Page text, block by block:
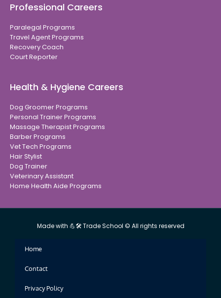
Professional Careers
Paralegal Programs
Travel Agent Programs
Recovery Coach
Court Reporter
Health & Hygiene Careers
Dog Groomer Programs
Personal Trainer Programs
Massage Therapist Programs
Barber Programs
Vet Tech Programs
Hair Stylist
Dog Trainer
Veterinary Assistant
Home Health Aide Programs
Made with 💪🛠 Trade School © All rights reserved
Home
Contact
Privacy Policy